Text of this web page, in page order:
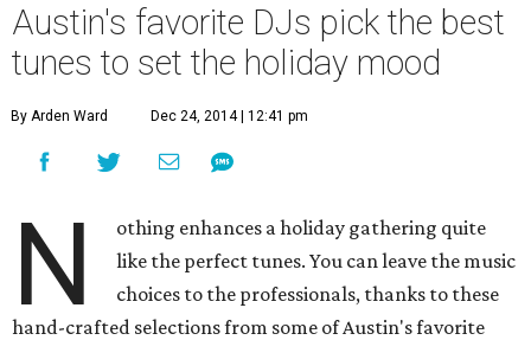
Austin's favorite DJs pick the best
tunes to set the holiday mood
By Arden Ward Dec 24, 2014 | 12:41 pm
N
othing enhances a holiday gathering quite
like the perfect tunes. You can leave the music
choices to the professionals, thanks to these
hand-crafted selections from some of Austin's favorite